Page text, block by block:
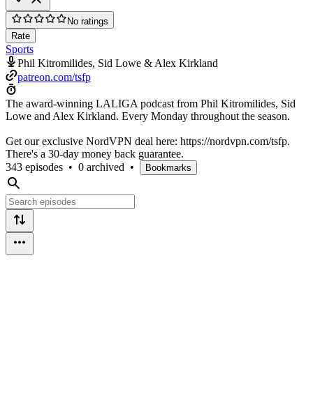
No ratings
Rate
Sports
Phil Kitromilides, Sid Lowe & Alex Kirkland
patreon.com/tsfp
The award-winning LALIGA podcast from Phil Kitromilides, Sid
Lowe and Alex Kirkland. Every Monday throughout the season.
Get our exclusive NordVPN deal here: https://nordvpn.com/tsfp.
There's a 30-day money back guarantee.
343 episodes • 0 archived • Bookmarks